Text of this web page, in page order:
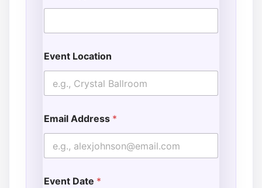
Event Location
Email Address *
Event Date *